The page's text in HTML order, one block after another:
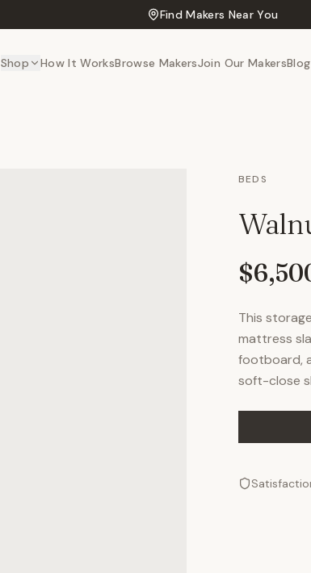
Find Makers Near You
Shop How It WorksBrowse MakersJoin Our MakersBlog
BEDS
This
mattress
footboard,
soft-close